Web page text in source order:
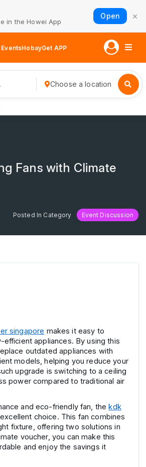
in the Howei App
Open ×
EventsHobayGet APP
Choose a location
Fans with Climate
Posted In Category Event Discussion
singapore makes it easy to
efficient appliances. By using this
outdated appliances with
models, helping you reduce your
upgrade is switching to a ceiling
power compared to traditional air
and eco-friendly fan, thekdk
choice. This fan combines
fixture, offering two solutions in
voucher, you can make this
and enjoy the savings it